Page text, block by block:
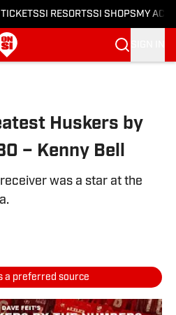
SI RESORTSSI SHOPS MY
Huskers by
– Kenny Bell
was a star at the
a preferred source